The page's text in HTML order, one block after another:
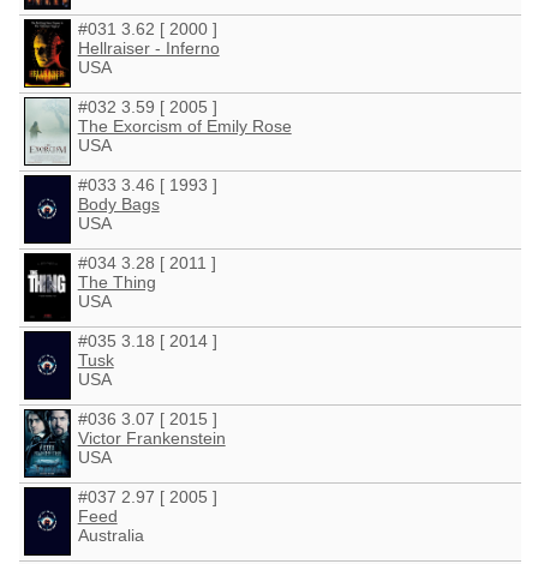
#031 3.62 [ 2000 ]
Hellraiser - Inferno
USA
#032 3.59 [ 2005 ]
The Exorcism of Emily Rose
USA
#033 3.46 [ 1993 ]
Body Bags
USA
#034 3.28 [ 2011 ]
The Thing
USA
#035 3.18 [ 2014 ]
Tusk
USA
#036 3.07 [ 2015 ]
Victor Frankenstein
USA
#037 2.97 [ 2005 ]
Feed
Australia